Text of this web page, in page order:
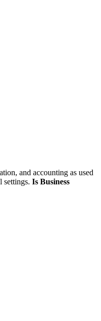
and accounting as used
settings. Is Business